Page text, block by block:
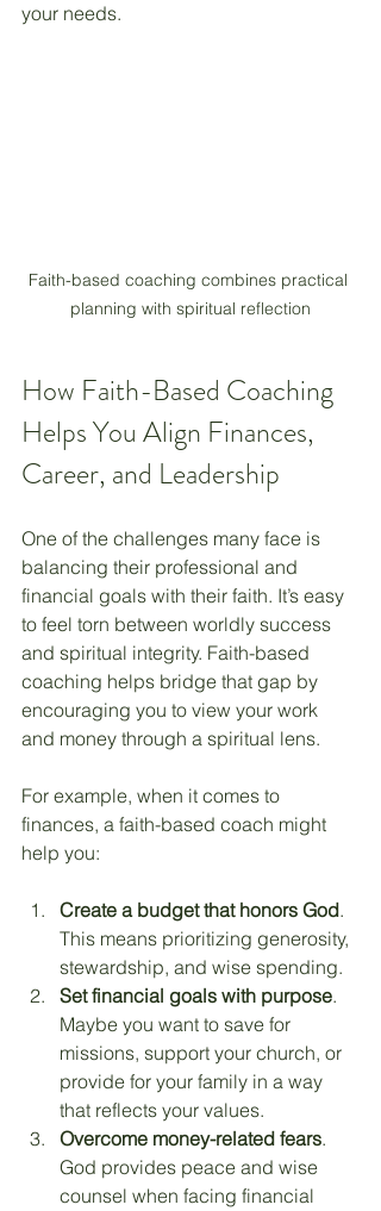
your needs.
Faith-based coaching combines practical
planning with spiritual reflection
How Faith-Based Coaching
Helps You Align Finances,
Career, and Leadership
One of the challenges many face is
balancing their professional and
financial goals with their faith. It’s easy
to feel torn between worldly success
and spiritual integrity. Faith-based
coaching helps bridge that gap by
encouraging you to view your work
and money through a spiritual lens.
For example, when it comes to
finances, a faith-based coach might
help you:
Create a budget that honors God.
This means prioritizing generosity,
stewardship, and wise spending.
Set financial goals with purpose.
Maybe you want to save for
missions, support your church, or
provide for your family in a way
that reflects your values.
Overcome money-related fears.
God provides peace and wise
counsel when facing financial